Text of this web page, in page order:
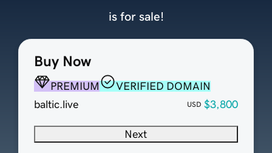
Buy Now
PREMIUM
VERIFIED DOMAIN
baltic.live
USD $3,800
Next
is for sale!